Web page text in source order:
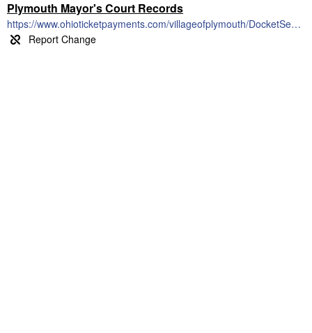
Plymouth Mayor's Court Records
https://www.ohioticketpayments.com/villageofplymouth/DocketSearch.php